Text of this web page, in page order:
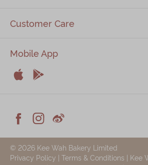

Facebook

Instagram

Weiblog
Customer Care
Mobile App


© 2026 Kee Wah Bakery Limited
Privacy Policy | Terms & Conditions | Kee